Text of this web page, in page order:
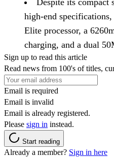
high-end
Elite processor, a
charging, and a dual
Sign up to read this article
Read news from 100's of titles,
Email is required
Email is invalid
Email is already registered.
Please sign in instead.
Start reading
Already a member? Sign in here